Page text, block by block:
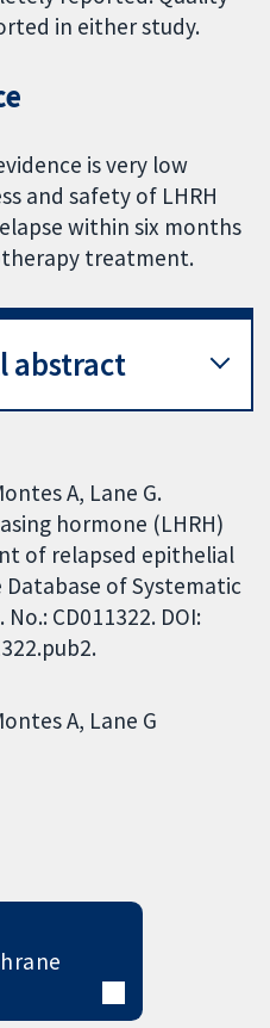
in either study.
is very low
and safety of LHRH
within six months
treatment.
abstract
A, Lane G.
hormone (LHRH)
of relapsed epithelial
Database of Systematic
CD011322. DOI:
A Lane G